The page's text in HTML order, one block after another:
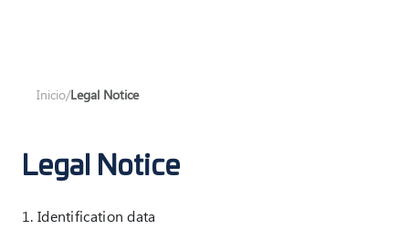
Inicio/Legal Notice
Legal Notice
1. Identification data